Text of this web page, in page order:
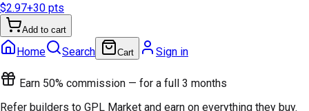
$2.97+30 pts
Add to cart
Home Search Cart Sign in
Earn 50% commission — for a full 3 months
Refer builders to GPL Market and earn on everything they buy.